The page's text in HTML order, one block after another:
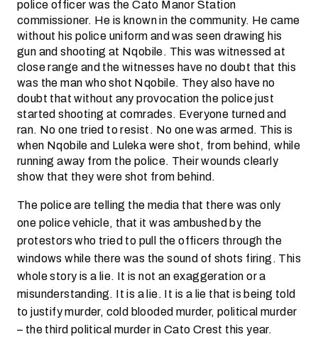
police officer was the Cato Manor Station
commissioner. He is known in the community. He came
without his police uniform and was seen drawing his
gun and shooting at Nqobile. This was witnessed at
close range and the witnesses have no doubt that this
was the man who shot Nqobile. They also have no
doubt that without any provocation the police just
started shooting at comrades. Everyone turned and
ran. No one tried to resist. No one was armed. This is
when Nqobile and Luleka were shot, from behind, while
running away from the police. Their wounds clearly
show that they were shot from behind.
The police are telling the media that there was only
one police vehicle, that it was ambushed by the
protestors who tried to pull the officers through the
windows while there was the sound of shots firing. This
whole story is a lie. It is not an exaggeration or a
misunderstanding. It is a lie. It is a lie that is being told
to justify murder, cold blooded murder, political murder
– the third political murder in Cato Crest this year.